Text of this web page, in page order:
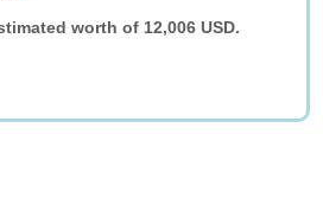
worth of 12,006 USD.